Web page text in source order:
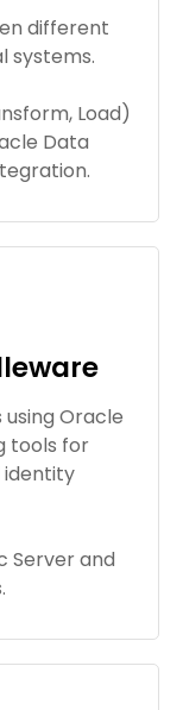
different
systems.
Load)
Data
Oracle
tools for
identity
Server and